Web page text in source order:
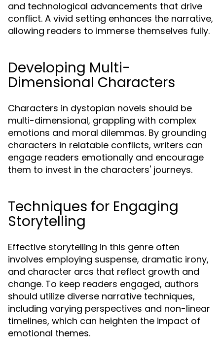
and technological advancements that drive
conflict. A vivid setting enhances the narrative,
allowing readers to immerse themselves fully.
Developing Multi-
Dimensional Characters
Characters in dystopian novels should be
multi-dimensional, grappling with complex
emotions and moral dilemmas. By grounding
characters in relatable conflicts, writers can
engage readers emotionally and encourage
them to invest in the characters' journeys.
Techniques for Engaging
Storytelling
Effective storytelling in this genre often
involves employing suspense, dramatic irony,
and character arcs that reflect growth and
change. To keep readers engaged, authors
should utilize diverse narrative techniques,
including varying perspectives and non-linear
timelines, which can heighten the impact of
emotional themes.